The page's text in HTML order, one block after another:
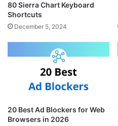
80 Sierra Chart Keyboard
Shortcuts
December 5, 2024
20 Best Ad Blockers for Web
Browsers in 2026